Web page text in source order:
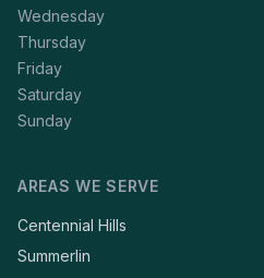
Wednesday
Thursday
Friday
Saturday
Sunday
AREAS WE SERVE
Centennial Hills
Summerlin